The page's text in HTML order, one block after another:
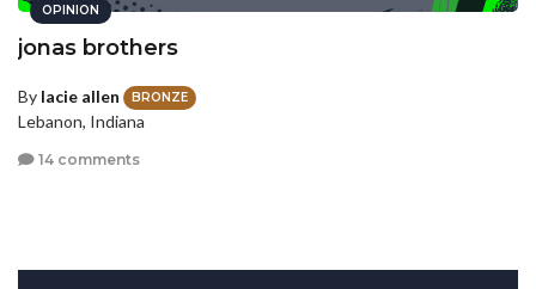
OPINION
jonas brothers
By lacie allen BRONZE
Lebanon, Indiana
14 comments